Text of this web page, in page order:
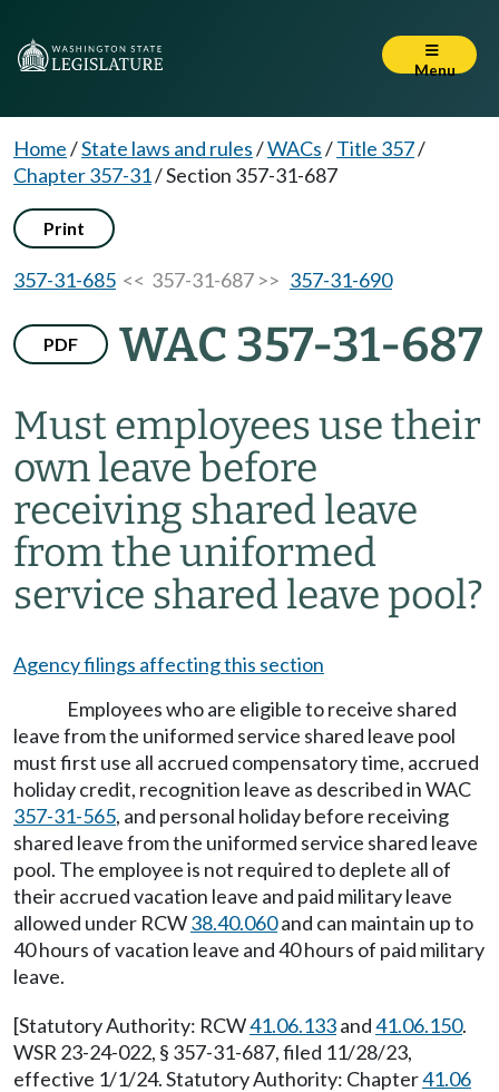
Menu
Home/State laws and rules/WACs/Title 357/
Chapter 357-31/Section 357-31-687
Print
357-31-685 << 357-31-687 >> 357-31-690
PDF WAC 357-31-687
Must employees use their
own leave before
receiving shared leave
from the uniformed
service shared leave pool?
Agency filings affecting this section
Employees who are eligible to receive shared
leave from the uniformed service shared leave pool
must first use all accrued compensatory time, accrued
holiday credit, recognition leave as described in WAC
357-31-565, and personal holiday before receiving
shared leave from the uniformed service shared leave
pool. The employee is not required to deplete all of
their accrued vacation leave and paid military leave
allowed under RCW38.40.060and can maintain up to
40 hours of vacation leave and 40 hours of paid military
leave.
[Statutory Authority: RCW41.06.133and41.06.150.
WSR 23-24-022, § 357-31-687, filed 11/28/23,
effective 1/1/24. Statutory Authority: Chapter41.06